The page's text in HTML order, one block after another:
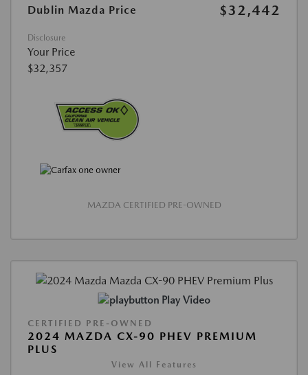
Dublin Mazda Price
$32,442
Disclosure
Your Price
$32,357
MAZDA CERTIFIED PRE-OWNED
Play Video
CERTIFIED PRE-OWNED
2024 MAZDA CX-90 PHEV PREMIUM
PLUS
View All Features